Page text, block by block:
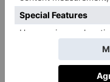
you can book
it won’t be private
venue, which fits a
Bookable space: